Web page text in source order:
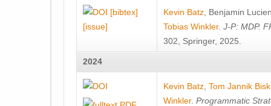
[bibtex]
[issue]
Kevin Batz Benjamin
Tobias Winkler. J-P: MDP.
302, Springer, 2025.
2024
Kevin Batz Tom Jannik
Winkler. Programmatic